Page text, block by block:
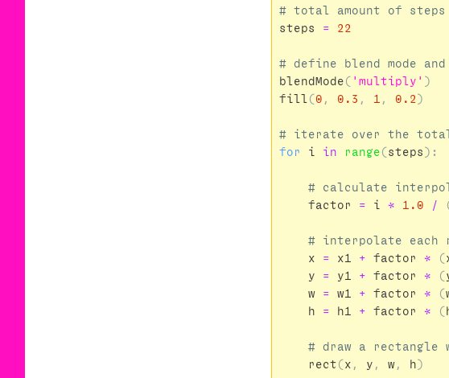
steps
= 22
blendMode ( 'multiply' )
fill (0 , 0.3 , 1 , 0.2 )
for
i in range (steps ):
factor
= i * 1.0 /
x
= x1 + factor * (
y
= y1 + factor * (
w
= w1 + factor * (
h
= h1 + factor * (
rect (x , y , w, h)